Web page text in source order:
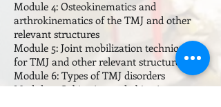
Module 4: Osteokinematics and
arthrokinematics of the TMJ and other
relevant structures
Module 5: Joint mobilization techniques
for TMJ and other relevant structures
Module 6: Types of TMJ disorders
Module 7: Subjective and objective